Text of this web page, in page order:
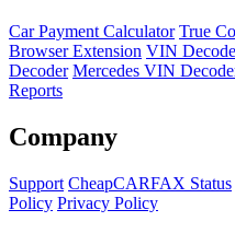
Car Payment Calculator True
Browser Extension VIN
Decoder Mercedes VIN
Reports
Company
Support CheapCARFAX Status
Policy Privacy Policy